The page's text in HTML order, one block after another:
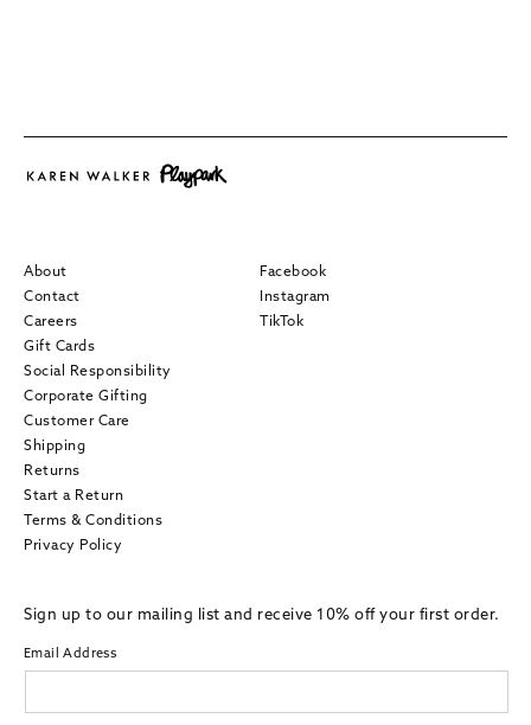
About
Contact
Careers
Gift Cards
Social Responsibility
Corporate Gifting
Customer Care
Shipping
Returns
Start a Return
Terms & Conditions
Privacy Policy
Facebook
Instagram
TikTok
Sign up to our mailing list and receive 10% off your first order.
Email Address